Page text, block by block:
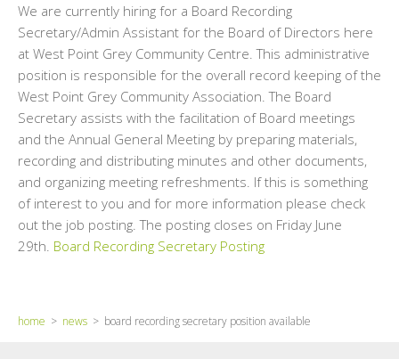
We are currently hiring for a Board Recording
Secretary/Admin Assistant for the Board of Directors here
at West Point Grey Community Centre. This administrative
position is responsible for the overall record keeping of the
West Point Grey Community Association. The Board
Secretary assists with the facilitation of Board meetings
and the Annual General Meeting by preparing materials,
recording and distributing minutes and other documents,
and organizing meeting refreshments. If this is something
of interest to you and for more information please check
out the job posting. The posting closes on Friday June
29th. Board Recording Secretary Posting
home > news > board recording secretary position available